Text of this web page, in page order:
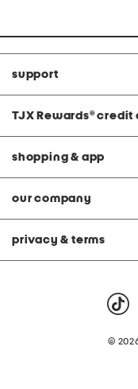
support
TJX Rewards® credit
shopping & app
our company
privacy & terms
©